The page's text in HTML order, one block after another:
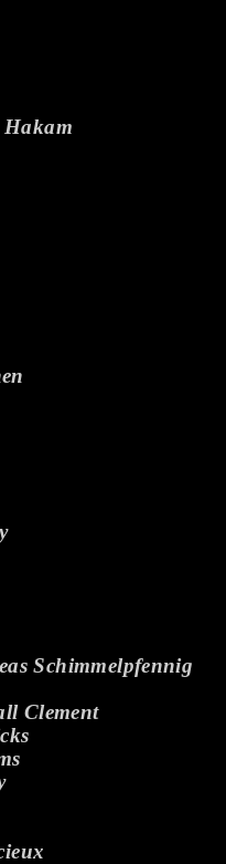
Hakam
Schimmelpfennig
Clement